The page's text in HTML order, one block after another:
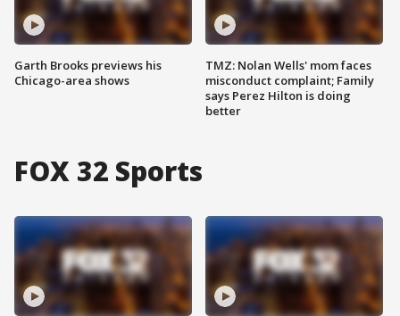
Garth Brooks previews his
Chicago-area shows
TMZ: Nolan Wells' mom faces
misconduct complaint; Family
says Perez Hilton is doing
better
FOX 32 Sports